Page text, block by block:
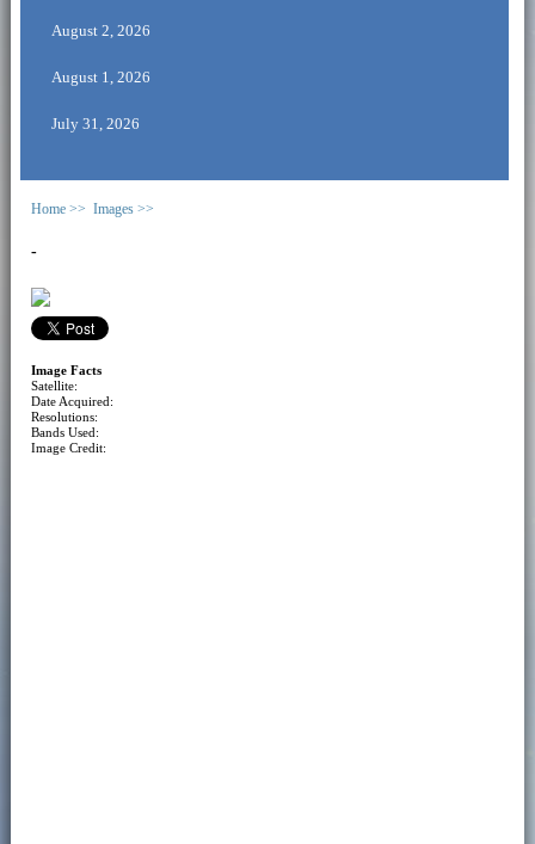
August 2, 2026
August 1, 2026
July 31, 2026
Home >> Images >>
-
Image Facts
Satellite:
Date Acquired:
Resolutions:
Bands Used:
Image Credit: